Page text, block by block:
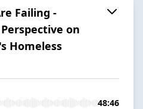
Failing -
on
Homeless
48:46